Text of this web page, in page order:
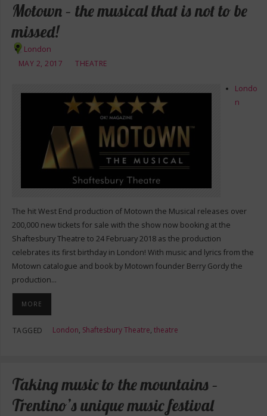
Motown – the musical that is not to be
missed!
London
MAY 2, 2017
THEATRE
Londo
n
The hit West End production of Motown the Musical releases over
200,000 new tickets for sale with the show now booking at the
Shaftesbury Theatre to 24 February 2018 as the production
celebrates its first birthday in London! With music and lyrics from the
Motown catalogue and book by Motown founder Berry Gordy the
production…
MORE
TAGGED London, Shaftesbury Theatre, theatre
Taking music to the mountains –
Trentino’s unique music festival